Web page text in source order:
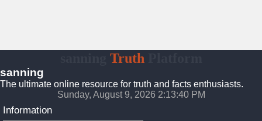
Truth
sanning
The ultimate online resource for truth and facts enthusiasts.
Sunday, August 9, 2026 2:13:41 PM
Information